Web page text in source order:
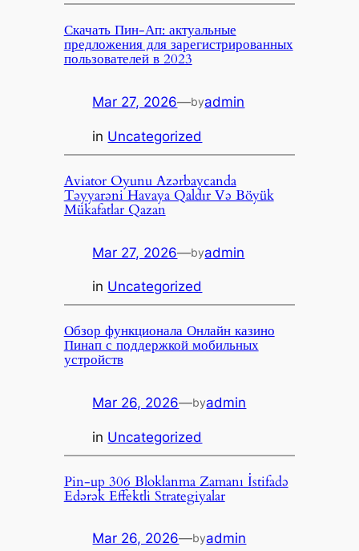
Скачать Пин-Ап: актуальные
предложения для зарегистрированных
пользователей в 2023
Mar 27, 2026—byadmin
in Uncategorized
Aviator Oyunu Azərbaycanda
Təyyarəni Havaya Qaldır Və Böyük
Mükafatlar Qazan
Mar 27, 2026—byadmin
in Uncategorized
Обзор функционала Онлайн казино
Пинап с поддержкой мобильных
устройств
Mar 26, 2026—byadmin
in Uncategorized
Pin-up 306 Bloklanma Zamanı İstifadə
Edərək Effektli Strategiyalar
Mar 26, 2026—byadmin